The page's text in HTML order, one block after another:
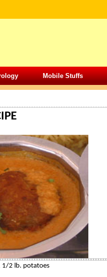
Mobile Stuffs
1/2 lb. potatoes